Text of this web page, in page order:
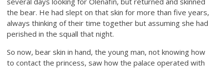
the bear. He had slept on that skin for more than five years,
always thinking of their time together but assuming she had
perished in the squall that night.
So now, bear skin in hand, the young man, not knowing how
to contact the princess, saw how the palace operated with